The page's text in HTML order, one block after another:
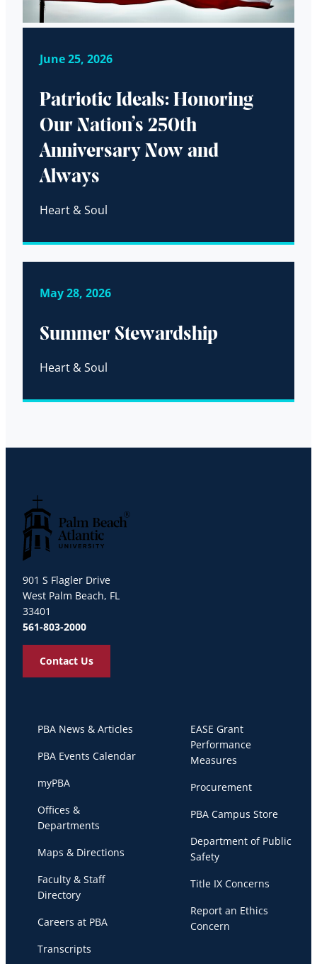
June 25, 2026
Patriotic Ideals: Honoring
Our Nation’s 250th
Anniversary Now and
Always
Heart & Soul
May 28, 2026
Summer Stewardship
Heart & Soul
901 S Flagler Drive
West Palm Beach, FL
33401
561-803-2000
Contact Us
PBA News & Articles
PBA Events Calendar
myPBA
Offices &
Departments
Maps & Directions
Faculty & Staff
Directory
Careers at PBA
Transcripts
EASE Grant
Performance
Measures
Procurement
PBA Campus Store
Department of Public
Safety
Title IX Concerns
Report an Ethics
Concern